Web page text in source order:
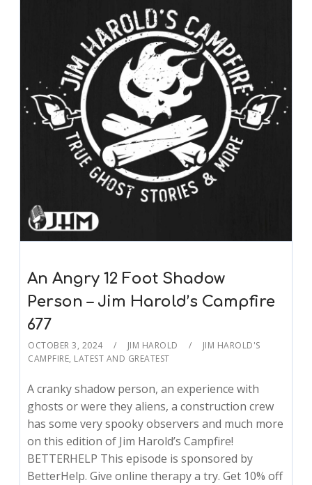
An Angry 12 Foot Shadow
Person – Jim Harold’s Campfire
677
OCTOBER 3, 2024 JIM HAROLD
JIM HAROLD'S
CAMPFIRE, LATEST AND GREATEST
A cranky shadow person, an experience with
ghosts or were they aliens, a construction crew
has some very spooky observers and much more
on this edition of Jim Harold’s Campfire!
BETTERHELP This episode is sponsored by
BetterHelp. Give online therapy a try. Get 10% off